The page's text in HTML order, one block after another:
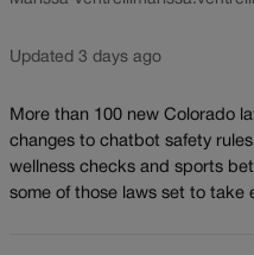
Updated 3 days ago
More than 100 new Colorado
changes to chatbot safety
wellness checks and sports
some of those laws set to take